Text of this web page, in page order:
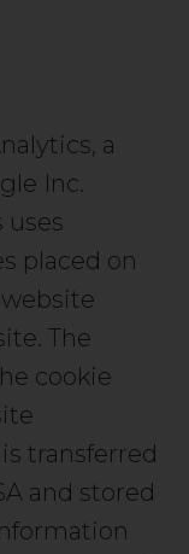
a
Inc.
uses
placed on
The
cookie
transferred
and stored